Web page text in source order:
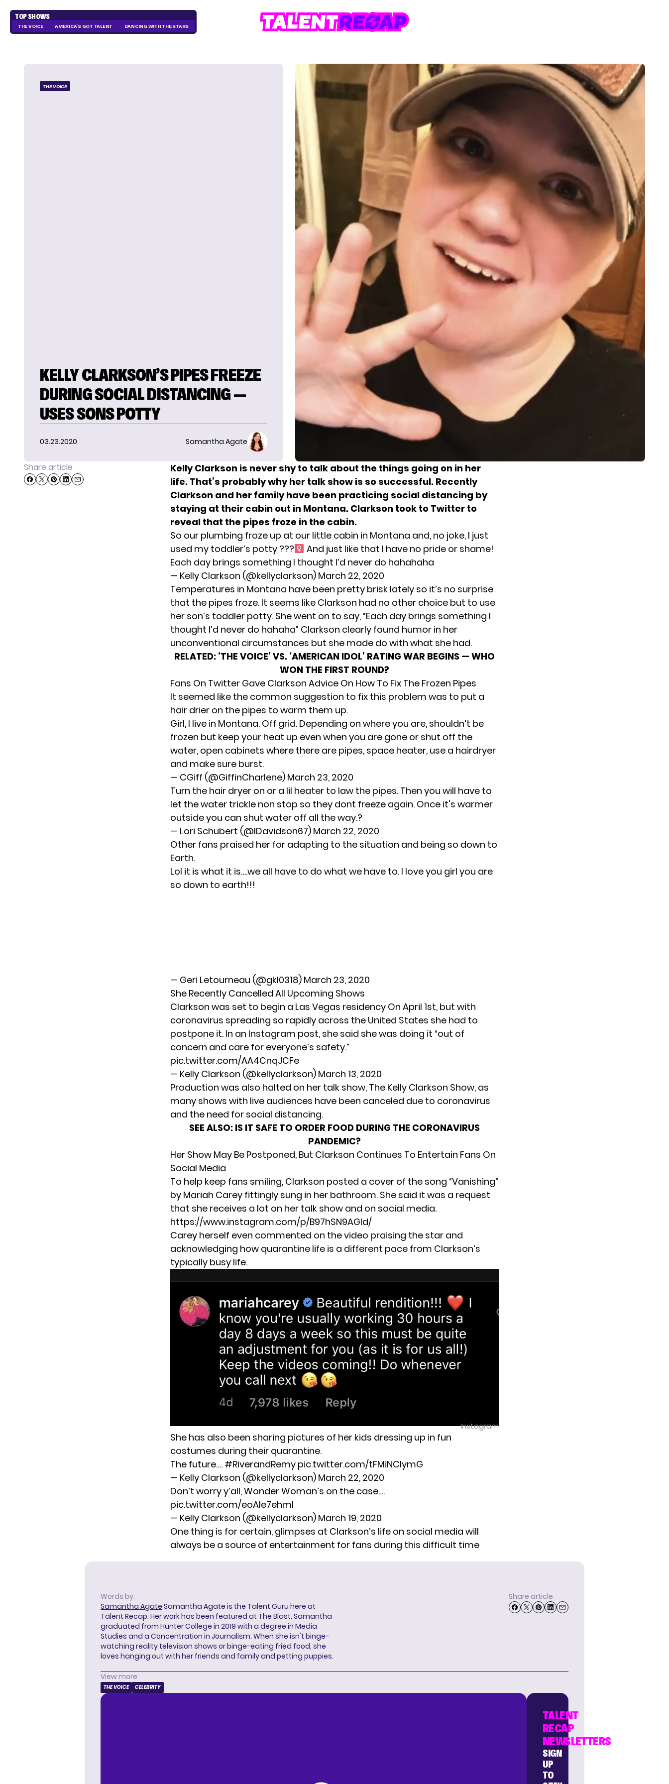
TOP SHOWS
THE VOICE AMERICA'S GOT TALENT DANCING WITH THE STARS
THE VOICE
KELLY CLARKSON’S PIPES FREEZE
DURING SOCIAL DISTANCING —
USES SONS POTTY
03.23.2020 Samantha Agate
Share article
Kelly Clarkson is never shy to talk about the things going on in her
life. That’s probably why her talk show is so successful. Recently
Clarkson and her family have been practicing social distancing by
staying at their cabin out in Montana. Clarkson took to Twitter to
reveal that the pipes froze in the cabin.
So our plumbing froze up at our little cabin in Montana and, no joke, I just
used my toddler’s potty ???‍
And just like that I have no pride or shame!
Each day brings something I thought I’d never do hahahaha
— Kelly Clarkson (@kellyclarkson) March 22, 2020
Temperatures in Montana have been pretty brisk lately so it’s no surprise
that the pipes froze. It seems like Clarkson had no other choice but to use
her son’s toddler potty. She went on to say, “Each day brings something I
thought I’d never do hahaha” Clarkson clearly found humor in her
unconventional circumstances but she made do with what she had.
RELATED: ‘THE VOICE’ VS. ‘AMERICAN IDOL’ RATING WAR BEGINS — WHO
WON THE FIRST ROUND?
Fans On Twitter Gave Clarkson Advice On How To Fix The Frozen Pipes
It seemed like the common suggestion to fix this problem was to put a
hair drier on the pipes to warm them up.
Girl, I live in Montana. Off grid. Depending on where you are, shouldn’t be
frozen but keep your heat up even when you are gone or shut off the
water, open cabinets where there are pipes, space heater, use a hairdryer
and make sure burst.
— CGiff (@GiffinCharlene) March 23, 2020
Turn the hair dryer on or a lil heater to law the pipes. Then you will have to
let the water trickle non stop so they dont freeze again. Once it's warmer
outside you can shut water off all the way.?
— Lori Schubert (@lDavidson67) March 22, 2020
Other fans praised her for adapting to the situation and being so down to
Earth.
Lol it is what it is….we all have to do what we have to. I love you girl you are
so down to earth!!!
— Geri Letourneau (@gkl0318) March 23, 2020
She Recently Cancelled All Upcoming Shows
Clarkson was set to begin a Las Vegas residency On April 1st, but with
coronavirus spreading so rapidly across the United States she had to
postpone it. In an Instagram post, she said she was doing it “out of
concern and care for everyone’s safety.”
pic.twitter.com/AA4CnqJCFe
— Kelly Clarkson (@kellyclarkson) March 13, 2020
Production was also halted on her talk show, The Kelly Clarkson Show, as
many shows with live audiences have been canceled due to coronavirus
and the need for social distancing.
SEE ALSO: IS IT SAFE TO ORDER FOOD DURING THE CORONAVIRUS
PANDEMIC?
Her Show May Be Postponed, But Clarkson Continues To Entertain Fans On
Social Media
To help keep fans smiling, Clarkson posted a cover of the song “Vanishing”
by Mariah Carey fittingly sung in her bathroom. She said it was a request
that she receives a lot on her talk show and on social media.
https://www.instagram.com/p/B97hSN9AGId/
Carey herself even commented on the video praising the star and
acknowledging how quarantine life is a different pace from Clarkson’s
typically busy life.
Instagram
She has also been sharing pictures of her kids dressing up in fun
costumes during their quarantine.
The future…. #RiverandRemy pic.twitter.com/tFMiNCIymG
— Kelly Clarkson (@kellyclarkson) March 22, 2020
Don’t worry y’all, Wonder Woman’s on the case….
pic.twitter.com/eoAIe7ehml
— Kelly Clarkson (@kellyclarkson) March 19, 2020
One thing is for certain, glimpses at Clarkson’s life on social media will
always be a source of entertainment for fans during this difficult time
Words by:
Samantha Agate Samantha Agate is the Talent Guru here at
Talent Recap. Her work has been featured at The Blast. Samantha
graduated from Hunter College in 2019 with a degree in Media
Studies and a Concentration in Journalism. When she isn't binge-
watching reality television shows or binge-eating fried food, she
loves hanging out with her friends and family and petting puppies.
Share article
View more
THE VOICE CELEBRITY
TALENT
RECAP
NEWSLETTERS
SIGN
UP
TO